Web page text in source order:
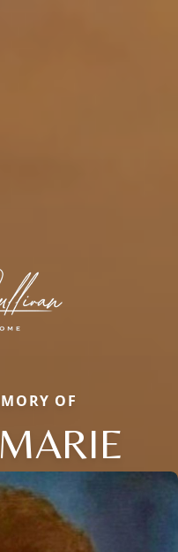
OF